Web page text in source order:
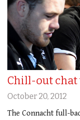
Chill-out chat
October 20, 2012
The Connacht full-